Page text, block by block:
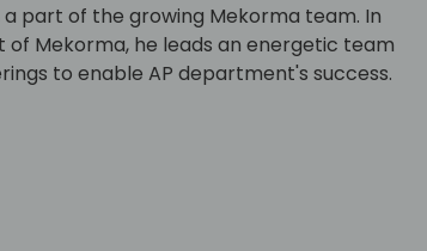
part of the growing Mekorma team. In
of Mekorma, he leads an energetic team
to enable AP department's success.